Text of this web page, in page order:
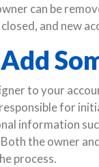
can be
and new
to your
for
information
the owner
process.